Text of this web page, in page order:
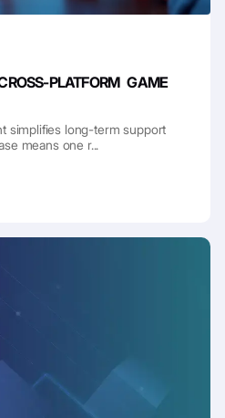
PLATFORM GAME
simplifies long-term support
means one r...